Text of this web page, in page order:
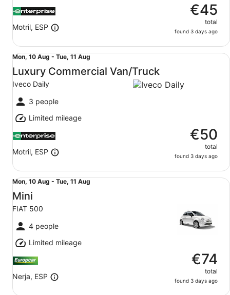
Motril, ESP
€45
total
found 3 days ago
Mon,
10
Aug
to
Tue,
11
Aug
Mon, 10 Aug - Tue, 11 Aug
Luxury Commercial Van/Truck
Iveco Daily
3 people
Limited mileage
Motril, ESP
€50
total
found 3 days ago
Luxury Commercial Van/Truck Iveco Daily
Mon,
10
Aug
to
Tue,
11
Aug
Mon, 10 Aug - Tue, 11 Aug
Mini
FIAT 500
4 people
Limited mileage
Nerja, ESP
€74
total
found 3 days ago
Mini FIAT 500